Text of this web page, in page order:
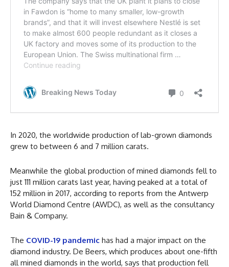
In 2020, the worldwide production of lab-grown diamonds
grew to between 6 and 7 million carats.
Meanwhile the global production of mined diamonds fell to
just 111 million carats last year, having peaked at a total of
152 million in 2017, according to reports from the Antwerp
World Diamond Centre (AWDC), as well as the consultancy
Bain & Company.
The COVID-19 pandemic has had a major impact on the
diamond industry. De Beers, which produces about one-fifth
all mined diamonds in the world, says that production fell